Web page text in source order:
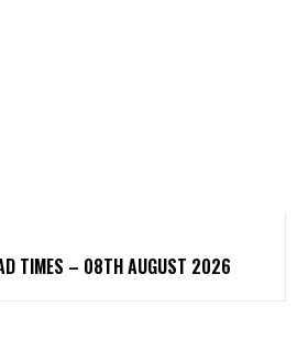
TIMES – 08TH AUGUST 2026